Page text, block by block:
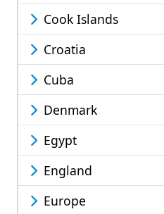
Cook Islands
Croatia
Cuba
Denmark
Egypt
England
Europe